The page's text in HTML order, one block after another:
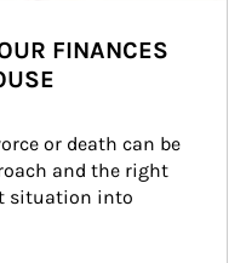
FINANCES
or death can be
and the right
situation into